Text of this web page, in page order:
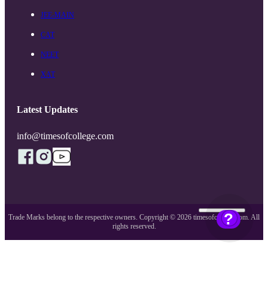
?
JEE-MAIN
CAT
NEET
XAT
Latest Updates
info@timesofcollege.com
Trade Marks belong to the respective owners. Copyright © 2026 timesofcollege.com. All
rights reserved.